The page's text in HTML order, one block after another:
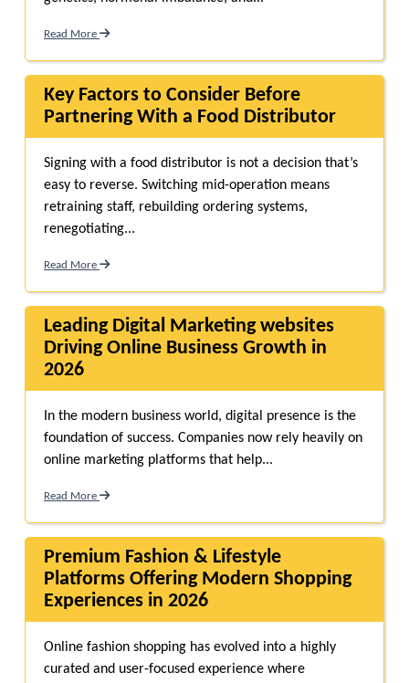
Read More
Key Factors to Consider Before
Partnering With a Food Distributor
Signing with a food distributor is not a decision that’s
easy to reverse. Switching mid-operation means
retraining staff, rebuilding ordering systems,
renegotiating...
Read More
Leading Digital Marketing websites
Driving Online Business Growth in
2026
In the modern business world, digital presence is the
foundation of success. Companies now rely heavily on
online marketing platforms that help...
Read More
Premium Fashion & Lifestyle
Platforms Offering Modern Shopping
Experiences in 2026
Online fashion shopping has evolved into a highly
curated and user-focused experience where